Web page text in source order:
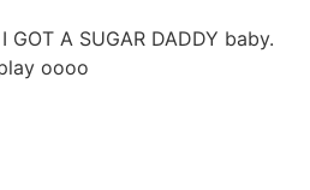
GOT A SUGAR DADDY baby.
oooo